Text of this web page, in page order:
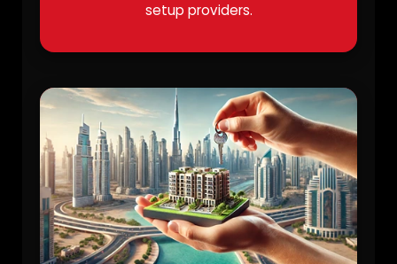
setup providers.